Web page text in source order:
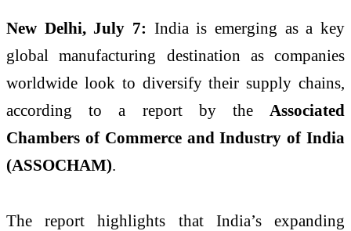
New Delhi, July 7: India is emerging as a key
global manufacturing destination as companies
worldwide look to diversify their supply chains,
according to a report by the Associated
Chambers of Commerce and Industry of India
(ASSOCHAM).
The report highlights that India’s expanding